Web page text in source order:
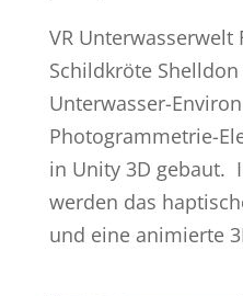
VR
Schildkröte
Unterwasser-
Photogrammetrie-
in Unity 3D gebaut.
werden das
und eine animierte